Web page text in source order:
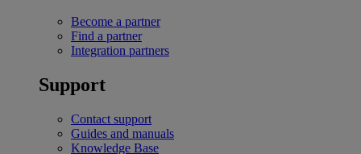
Become a partner
Find a partner
Integration partners
Support
Contact support
Guides and manuals
Knowledge Base